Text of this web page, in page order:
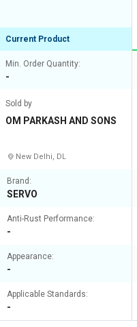
Current Product
Min. Order Quantity:
-
Sold by
OM PARKASH AND SONS
New Delhi, DL
Brand:
SERVO
Anti-Rust Performance:
-
Appearance:
-
Applicable Standards:
-